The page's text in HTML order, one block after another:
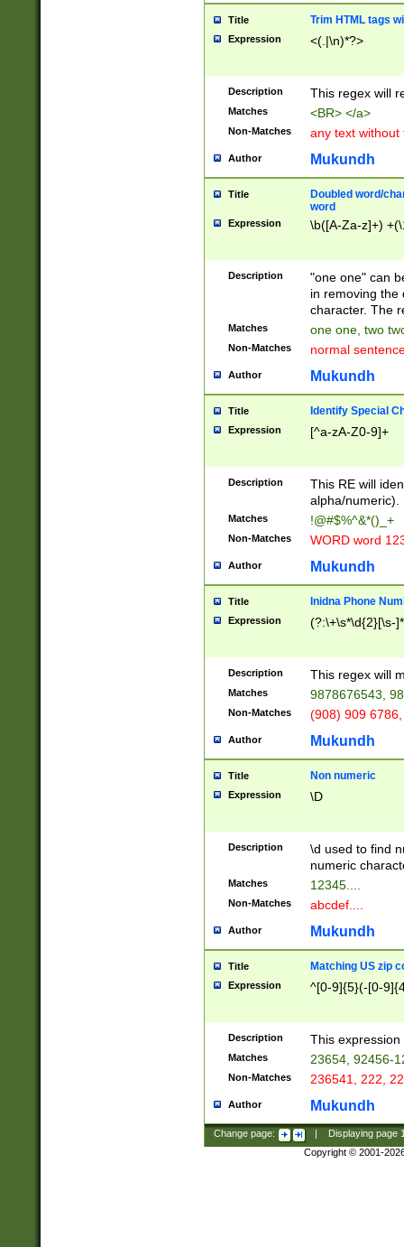
Title Trim HTML tags
Expression <(.|\n)*?>
Description This regex will
Matches <BR> </a>
Non-Matches any text without
Author Mukundh
Title
Doubled word/
word
Expression \b([A-Za-z]+)
Description
"one one" can
in removing the
character. The
Matches one one, two
Non-Matches normal
Author Mukundh
Title Identify Special
Expression [^a-zA-Z0-9]+
Description
This RE will
alpha/numeric).
Matches !@#$%^&*()_+
Non-Matches WORD word
Author Mukundh
Title Inidna Phone
Expression (?:\+\s*\d{2}[\s-
Description This regex will
Matches 9878676543,
Non-Matches (908) 909
Author Mukundh
Title Non numeric
Expression \D
Description
\d used to find
numeric
Matches 12345....
Non-Matches abcdef....
Author Mukundh
Title Matching US zip
Expression ^[0-9]{5}(-[0-
Description This
Matches 23654, 92456-
Non-Matches 236541, 222,
Author Mukundh
Change page: Displaying page
Copyright © 2001-